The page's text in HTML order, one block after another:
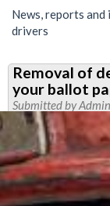
News, reports
drivers
Removal of
your ballot
Submitted byAdmin